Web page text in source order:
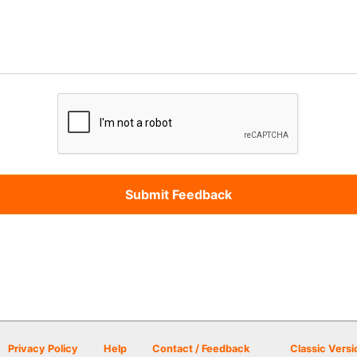
Privacy Policy Help Contact / Feedback Classic